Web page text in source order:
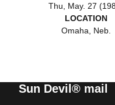
Thu, May. 27
LOCATION
Omaha, Neb.
Sun Devil® mail